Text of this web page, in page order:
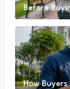
Before
How Buyers